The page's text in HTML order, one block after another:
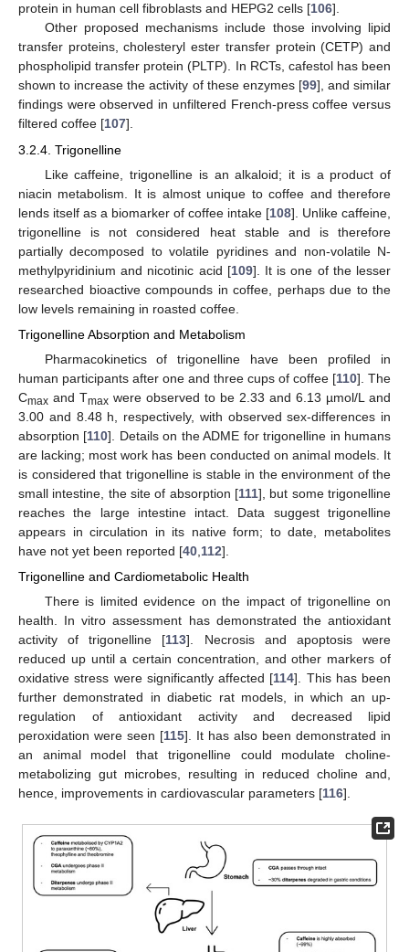
protein in human cell fibroblasts and HEPG2 cells [106].
Other proposed mechanisms include those involving lipid
transfer proteins, cholesteryl ester transfer protein (CETP) and
phospholipid transfer protein (PLTP). In RCTs, cafestol has been
shown to increase the activity of these enzymes [99], and similar
findings were observed in unfiltered French-press coffee versus
filtered coffee [107].
3.2.4. Trigonelline
Like caffeine, trigonelline is an alkaloid; it is a product of
niacin metabolism. It is almost unique to coffee and therefore
lends itself as a biomarker of coffee intake [108]. Unlike caffeine,
trigonelline is not considered heat stable and is therefore
partially decomposed to volatile pyridines and non-volatile N-
methylpyridinium and nicotinic acid [109]. It is one of the lesser
researched bioactive compounds in coffee, perhaps due to the
low levels remaining in roasted coffee.
Trigonelline Absorption and Metabolism
Pharmacokinetics of trigonelline have been profiled in
human participants after one and three cups of coffee [110]. The
Cmax and Tmax were observed to be 2.33 and 6.13 µmol/L and
3.00 and 8.48 h, respectively, with observed sex-differences in
absorption [110]. Details on the ADME for trigonelline in humans
are lacking; most work has been conducted on animal models. It
is considered that trigonelline is stable in the environment of the
small intestine, the site of absorption [111], but some trigonelline
reaches the large intestine intact. Data suggest trigonelline
appears in circulation in its native form; to date, metabolites
have not yet been reported [40 112].
Trigonelline and Cardiometabolic Health
There is limited evidence on the impact of trigonelline on
health. In vitro assessment has demonstrated the antioxidant
activity of trigonelline [113]. Necrosis and apoptosis were
reduced up until a certain concentration, and other markers of
oxidative stress were significantly affected [114]. This has been
further demonstrated in diabetic rat models, in which an up-
regulation of antioxidant activity and decreased lipid
peroxidation were seen [115]. It has also been demonstrated in
an animal model that trigonelline could modulate choline-
metabolizing gut microbes, resulting in reduced choline and,
hence, improvements in cardiovascular parameters [116].